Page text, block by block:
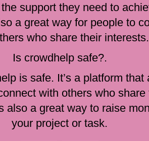
support they need to
a great way for people to
who share their interests.
Is crowdhelp safe?.
is safe. It’s a platform that
with others who share
also a great way to raise
your project or task.